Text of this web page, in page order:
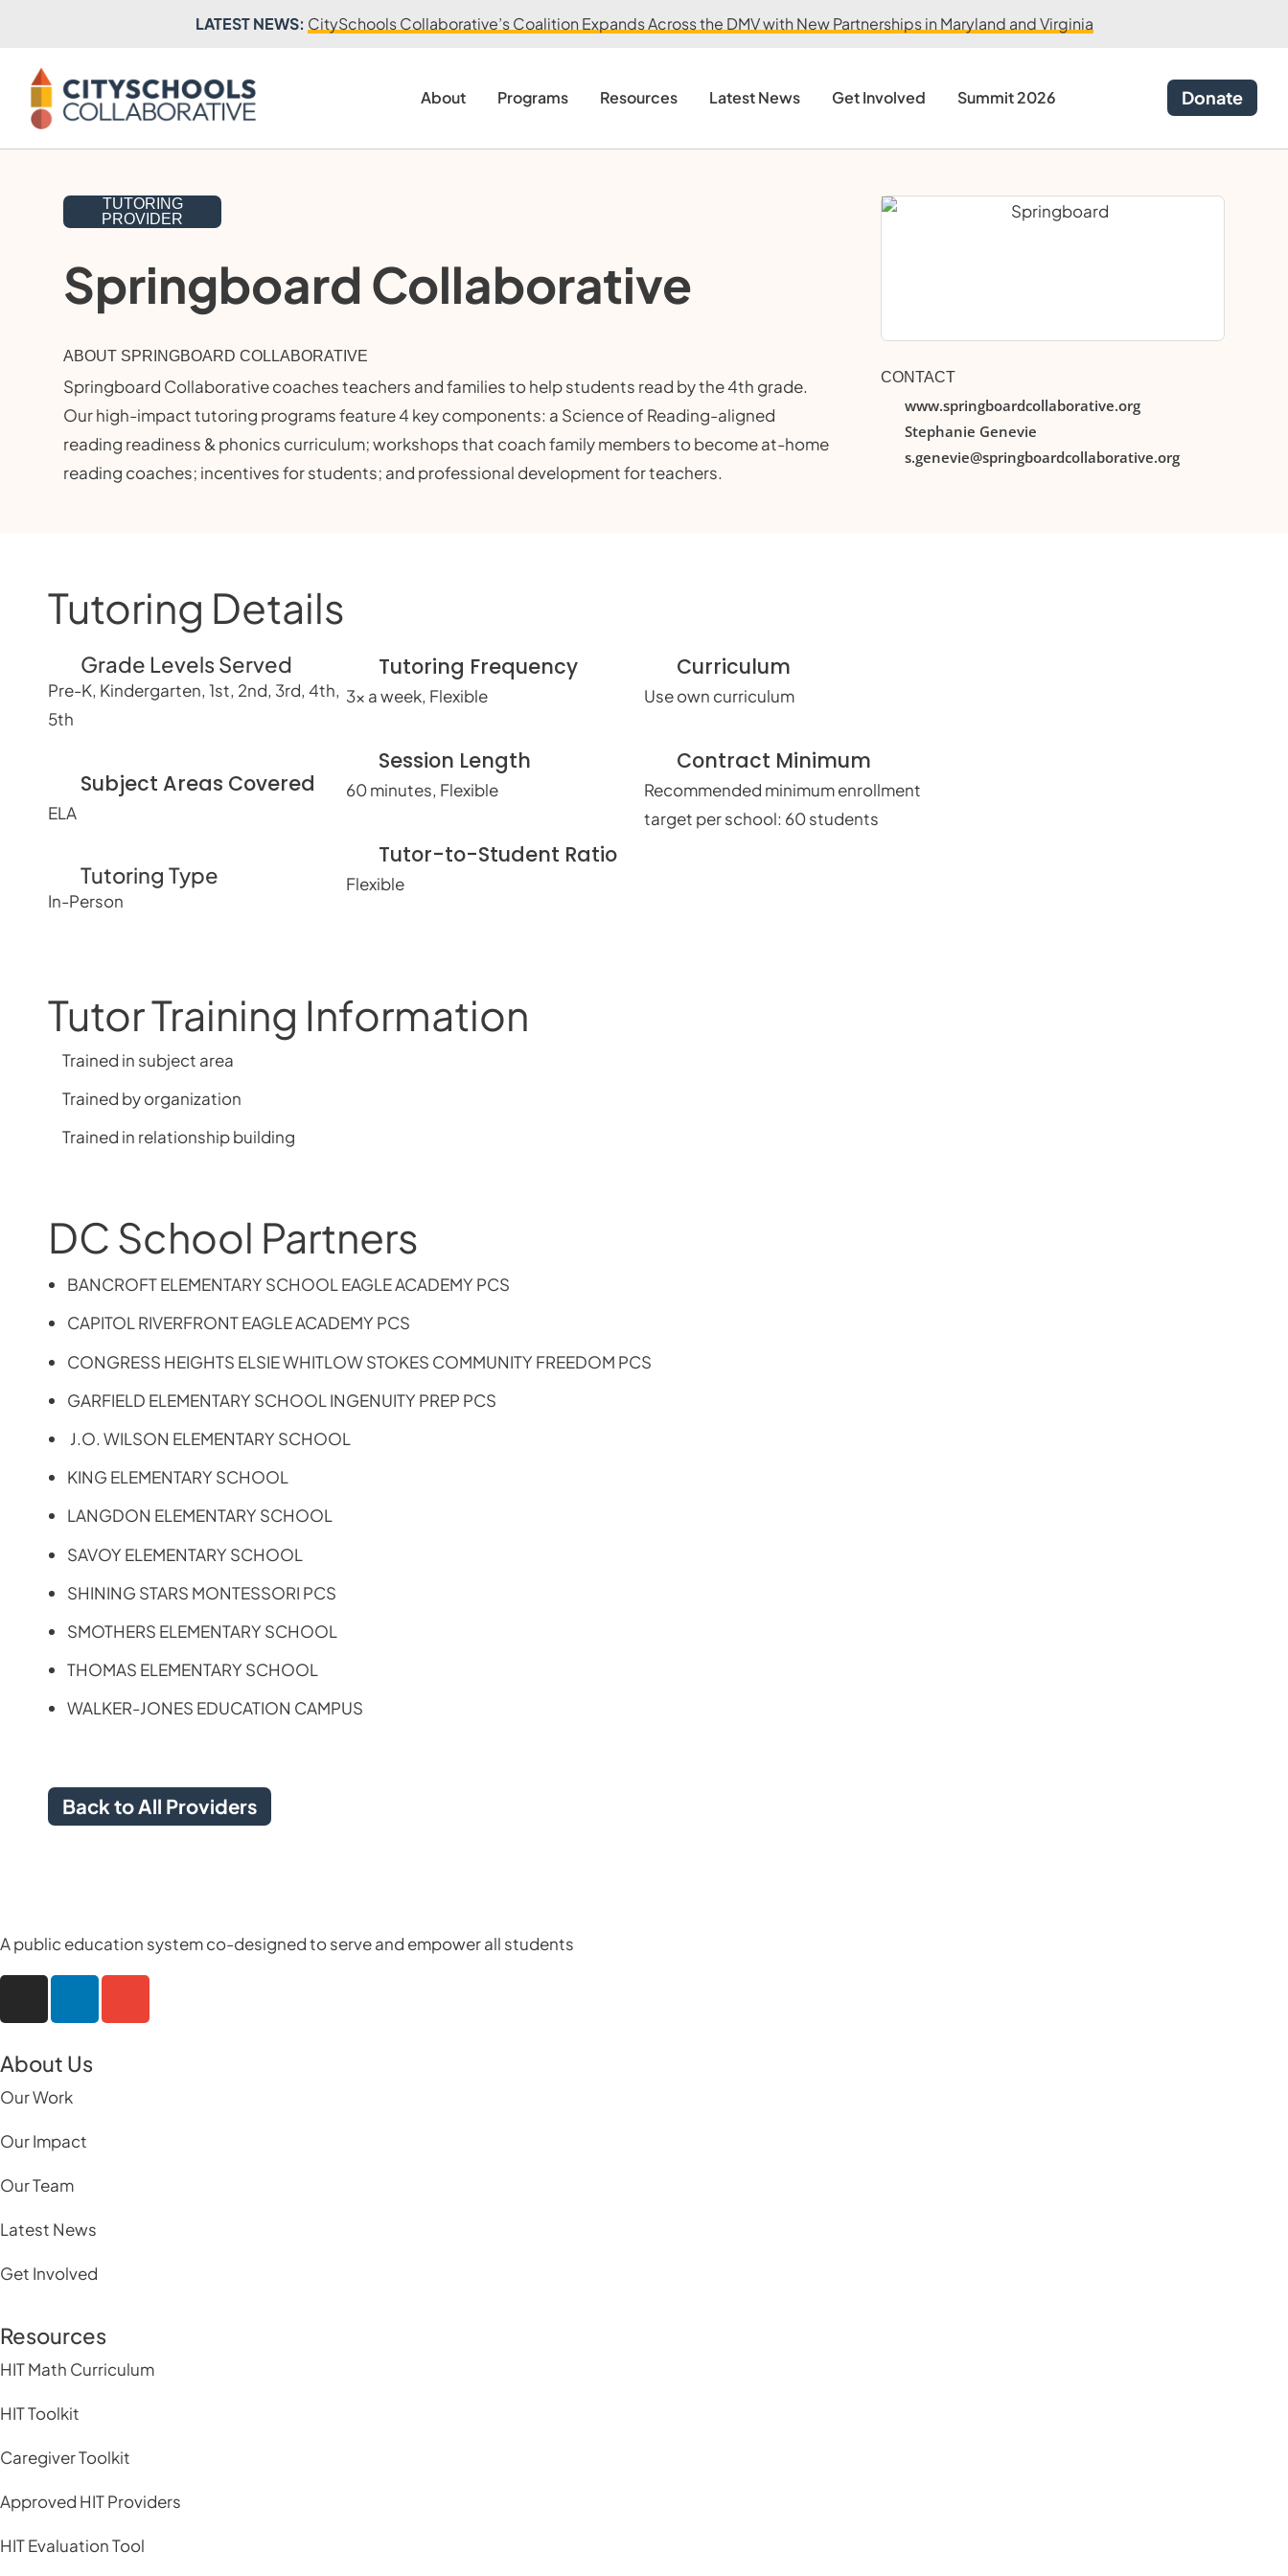
LATEST NEWS: CitySchools Collaborative’s Coalition Expands Across the DMV with New Partnerships in Maryland and Virginia
About Programs Resources Latest News Get Involved Summit 2026 Donate
TUTORING
PROVIDER
Springboard Collaborative
ABOUT SPRINGBOARD COLLABORATIVE
Springboard Collaborative coaches teachers and families to help students read by the 4th grade.
Our high-impact tutoring programs feature 4 key components: a Science of Reading-aligned
reading readiness & phonics curriculum; workshops that coach family members to become at-home
reading coaches; incentives for students; and professional development for teachers.
CONTACT
www.springboardcollaborative.org
Stephanie Genevie
s.genevie@springboardcollaborative.org
Tutoring Details
Grade Levels Served
Pre-K, Kindergarten, 1st, 2nd, 3rd, 4th,
5th
Subject Areas Covered
ELA
Tutoring Type
In-Person
Tutoring Frequency
3x a week, Flexible
Session Length
60 minutes, Flexible
Tutor-to-Student Ratio
Flexible
Curriculum
Use own curriculum
Contract Minimum
Recommended minimum enrollment
target per school: 60 students
Tutor Training Information
Trained in subject area
Trained by organization
Trained in relationship building
DC School Partners
BANCROFT ELEMENTARY SCHOOL EAGLE ACADEMY PCS
CAPITOL RIVERFRONT EAGLE ACADEMY PCS
CONGRESS HEIGHTS ELSIE WHITLOW STOKES COMMUNITY FREEDOM PCS
GARFIELD ELEMENTARY SCHOOL INGENUITY PREP PCS
J.O. WILSON ELEMENTARY SCHOOL
KING ELEMENTARY SCHOOL
LANGDON ELEMENTARY SCHOOL
SAVOY ELEMENTARY SCHOOL
SHINING STARS MONTESSORI PCS
SMOTHERS ELEMENTARY SCHOOL
THOMAS ELEMENTARY SCHOOL
WALKER-JONES EDUCATION CAMPUS
Back to All Providers
A public education system co-designed to serve and empower all students
About Us
Our Work
Our Impact
Our Team
Latest News
Get Involved
Resources
HIT Math Curriculum
HIT Toolkit
Caregiver Toolkit
Approved HIT Providers
HIT Evaluation Tool